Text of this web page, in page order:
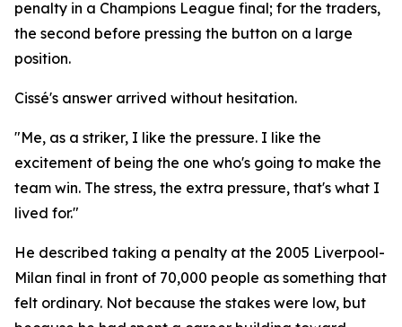
penalty in a Champions League final; for the traders,
the second before pressing the button on a large
position.
Cissé's answer arrived without hesitation.
"Me, as a striker, I like the pressure. I like the
excitement of being the one who's going to make the
team win. The stress, the extra pressure, that's what I
lived for."
He described taking a penalty at the 2005 Liverpool-
Milan final in front of 70,000 people as something that
felt ordinary. Not because the stakes were low, but